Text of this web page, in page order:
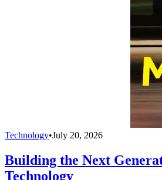
Technology•July 20, 2026
Building the Next
Technology